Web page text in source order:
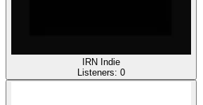
IRN Indie
Listeners: 0